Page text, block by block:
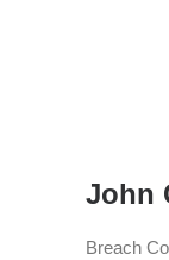
John
Breach